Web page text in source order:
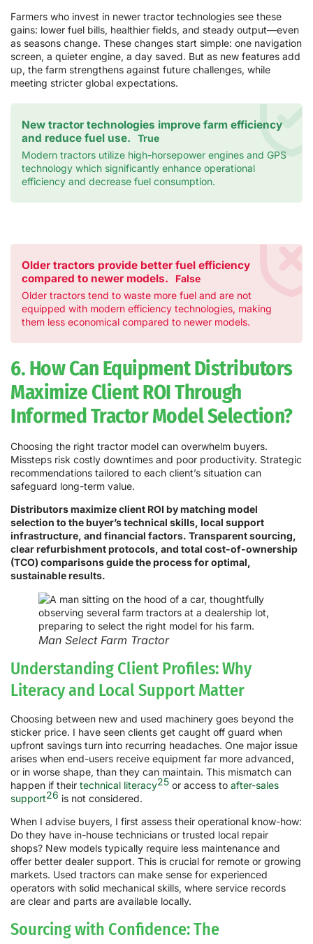
Farmers who invest in newer tractor technologies see these
gains: lower fuel bills, healthier fields, and steady output—even
as seasons change. These changes start simple: one navigation
screen, a quieter engine, a day saved. But as new features add
up, the farm strengthens against future challenges, while
meeting stricter global expectations.
New tractor technologies improve farm efficiency
and reduce fuel use.
True
Modern tractors utilize high-horsepower engines and GPS
technology which significantly enhance operational
efficiency and decrease fuel consumption.
Older tractors provide better fuel efficiency
compared to newer models.
False
Older tractors tend to waste more fuel and are not
equipped with modern efficiency technologies, making
them less economical compared to newer models.
6. How Can Equipment Distributors
Maximize Client ROI Through
Informed Tractor Model Selection?
Choosing the right tractor model can overwhelm buyers.
Missteps risk costly downtimes and poor productivity. Strategic
recommendations tailored to each client’s situation can
safeguard long-term value.
Distributors maximize client ROI by matching model
selection to the buyer’s technical skills, local support
infrastructure, and financial factors. Transparent sourcing,
clear refurbishment protocols, and total cost-of-ownership
(TCO) comparisons guide the process for optimal,
sustainable results.
Man Select Farm Tractor
Understanding Client Profiles: Why
Literacy and Local Support Matter
Choosing between new and used machinery goes beyond the
sticker price. I have seen clients get caught off guard when
upfront savings turn into recurring headaches. One major issue
arises when end-users receive equipment far more advanced,
or in worse shape, than they can maintain. This mismatch can
happen if their technical literacy25 or access to after-sales
support26 is not considered.
When I advise buyers, I first assess their operational know-how:
Do they have in-house technicians or trusted local repair
shops? New models typically require less maintenance and
offer better dealer support. This is crucial for remote or growing
markets. Used tractors can make sense for experienced
operators with solid mechanical skills, where service records
are clear and parts are available locally.
Sourcing with Confidence: The